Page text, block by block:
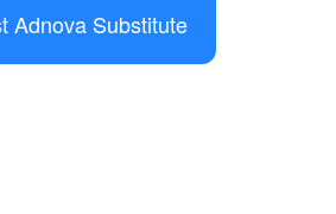
Adnova Substitute